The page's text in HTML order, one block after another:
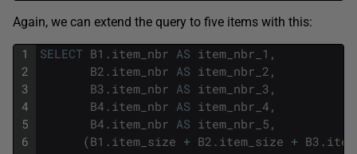
Again, we can extend the query to five items with this:
1
2
3
4
5
6
SELECT B1 . item_nbr AS item_nbr_1 ,
B2 . item_nbr AS item_nbr_2 ,
B3 . item_nbr AS item_nbr_3 ,
B4 . item_nbr AS item_nbr_4 ,
B4 . item_nbr AS item_nbr_5 ,
(B1 . item_size + B2 . item_size + B3 .